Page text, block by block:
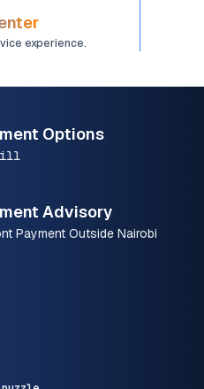
experience.
Options
Advisory
Payment Outside Nairobi